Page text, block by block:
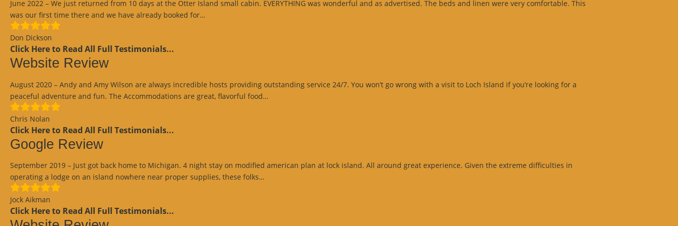
June 2022 – We just returned from 10 days at the Otter Island small cabin. EVERYTHING was wonderful and as advertised. The beds and linen were very comfortable. This
was our first time there and we have already booked for…
Don Dickson
Click Here to Read All Full Testimonials...
Website Review
August 2020 – Andy and Amy Wilson are always incredible hosts providing outstanding service 24/7. You won’t go wrong with a visit to Loch Island if you’re looking for a
peaceful adventure and fun. The Accommodations are great, flavorful food…
Chris Nolan
Click Here to Read All Full Testimonials...
Google Review
September 2019 – Just got back home to Michigan. 4 night stay on modified american plan at lock island. All around great experience. Given the extreme difficulties in
operating a lodge on an island nowhere near proper supplies, these folks…
Jock Aikman
Click Here to Read All Full Testimonials...